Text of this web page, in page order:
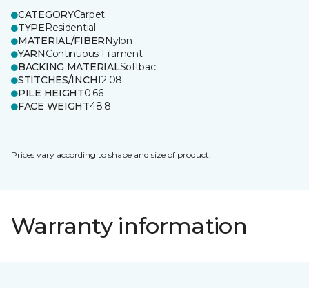
CATEGORYCarpet
TYPEResidential
MATERIAL/FIBERNylon
YARNContinuous Filament
BACKING MATERIALSoftbac
STITCHES/INCH12.08
PILE HEIGHT0.66
FACE WEIGHT48.8
Prices vary according to shape and size of product.
Warranty information